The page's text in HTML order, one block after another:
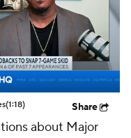
(1:18) Share
about Major